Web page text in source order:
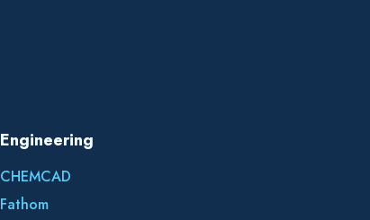
Engineering
CHEMCAD
Fathom